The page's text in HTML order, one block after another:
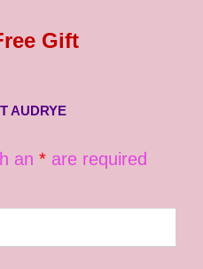
Gift
AUDRYE
an * are required